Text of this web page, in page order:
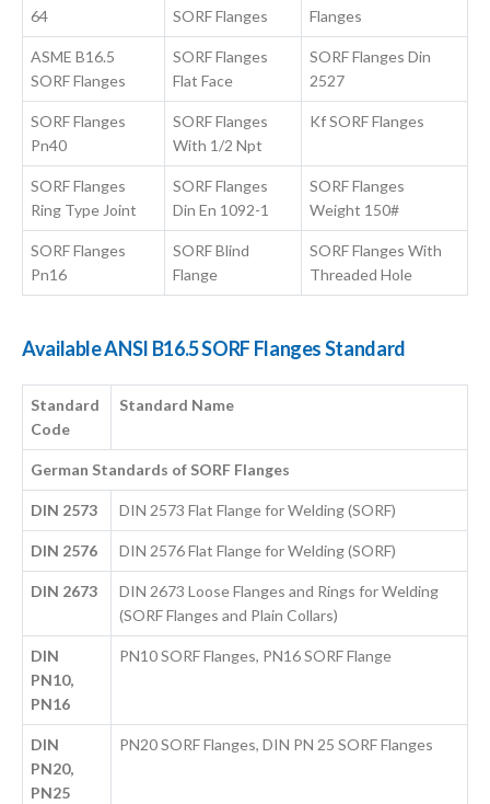
64
SORF Flanges
Flanges
ASME B16.5
SORF Flanges
SORF Flanges
Flat Face
SORF Flanges Din
2527
SORF Flanges
Pn40
SORF Flanges
With 1/2 Npt
Kf SORF Flanges
SORF Flanges
Ring Type Joint
SORF Flanges
Din En 1092-1
SORF Flanges
Weight 150#
SORF Flanges
Pn16
SORF Blind
Flange
SORF Flanges With
Threaded Hole
Available ANSI B16.5 SORF Flanges Standard
Standard
Code
Standard Name
German Standards of SORF Flanges
DIN 2573 DIN 2573 Flat Flange for Welding (SORF)
DIN 2576 DIN 2576 Flat Flange for Welding (SORF)
DIN 2673
DIN 2673 Loose Flanges and Rings for Welding
(SORF Flanges and Plain Collars)
DIN
PN10,
PN16
PN10 SORF Flanges, PN16 SORF Flange
DIN
PN20,
PN25
PN20 SORF Flanges, DIN PN 25 SORF Flanges